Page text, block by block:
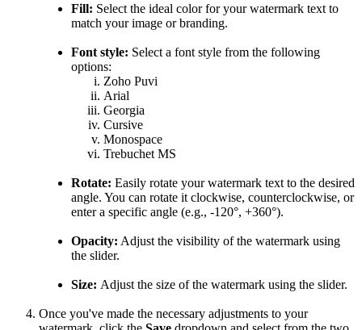
Fill: Select the ideal color for your watermark text to
match your image or branding.
Font style: Select a font style from the following
options:
Zoho Puvi
Arial
Georgia
Cursive
Monospace
Trebuchet MS
Rotate: Easily rotate your watermark text to the desired
angle. You can rotate it clockwise, counterclockwise, or
enter a specific angle (e.g., -120°, +360°).
Opacity: Adjust the visibility of the watermark using
the slider.
Size: Adjust the size of the watermark using the slider.
Once you've made the necessary adjustments to your